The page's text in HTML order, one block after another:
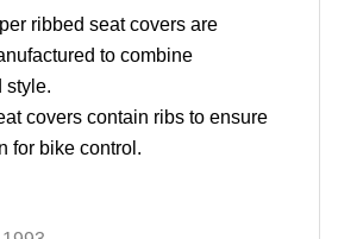
ribbed seat covers are
to combine
style.
covers contain ribs to ensure
for bike control.